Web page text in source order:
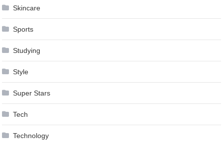
Skincare
Sports
Studying
Style
Super Stars
Tech
Technology